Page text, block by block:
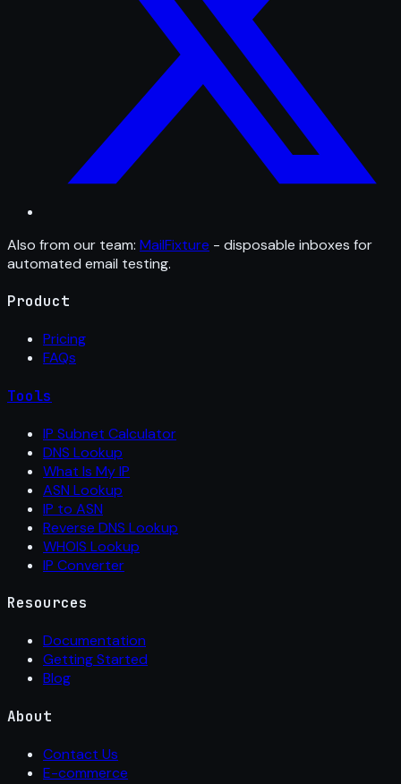
Also from our team: MailFixture - disposable inboxes for
automated email testing.
Product
Pricing
FAQs
Tools
IP Subnet Calculator
DNS Lookup
What Is My IP
ASN Lookup
IP to ASN
Reverse DNS Lookup
WHOIS Lookup
IP Converter
Resources
Documentation
Getting Started
Blog
About
Contact Us
E-commerce